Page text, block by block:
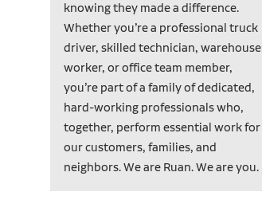
knowing they made a difference.
Whether you’re a professional truck
driver, skilled technician, warehouse
worker, or office team member,
you’re part of a family of dedicated,
hard-working professionals who,
together, perform essential work for
our customers, families, and
neighbors. We are Ruan. We are you.